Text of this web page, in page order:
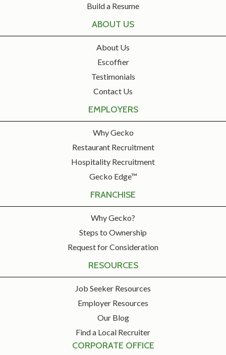
Build a Resume
ABOUT US
About Us
Escoffier
Testimonials
Contact Us
EMPLOYERS
Why Gecko
Restaurant Recruitment
Hospitality Recruitment
Gecko Edge™
FRANCHISE
Why Gecko?
Steps to Ownership
Request for Consideration
RESOURCES
Job Seeker Resources
Employer Resources
Our Blog
Find a Local Recruiter
CORPORATE OFFICE